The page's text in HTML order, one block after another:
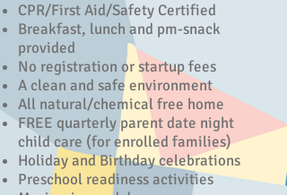
CPR/First Aid/Safety Certified
Breakfast, lunch and pm-snack
provided
No registration or startup fees
A clean and safe environment
All natural/chemical free home
FREE quarterly parent date night
child care (for enrolled families)
Holiday and Birthday celebrations
Preschool readiness activities